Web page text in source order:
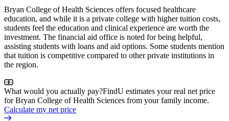
Bryan College of Health Sciences offers focused healthcare
education, and while it is a private college with higher tuition costs,
students feel the education and clinical experience are worth the
investment. The financial aid office is noted for being helpful,
assisting students with loans and aid options. Some students mention
that tuition is competitive compared to other private institutions in
the region.
What would you actually pay?FindU estimates your real net price
for Bryan College of Health Sciences from your family income.
Calculate my net price